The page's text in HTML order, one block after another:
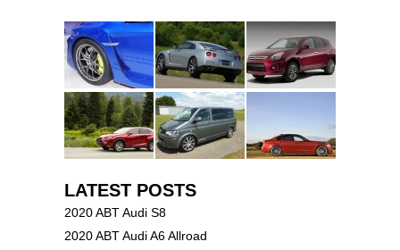
LATEST POSTS
2020 ABT Audi S8
2020 ABT Audi A6 Allroad